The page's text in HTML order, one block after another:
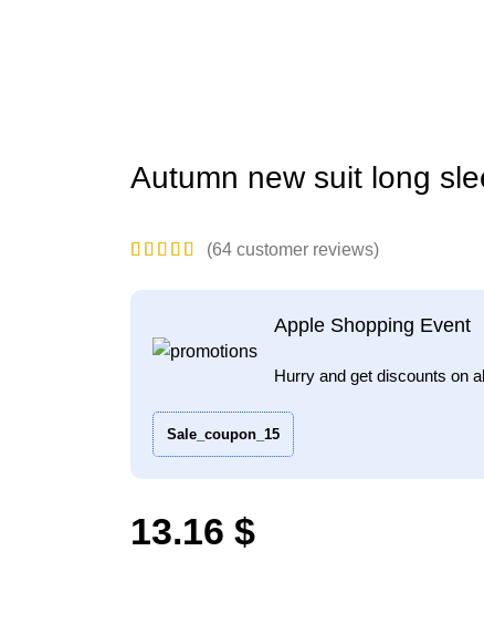
Autumn new suit long
(64customer reviews)
Apple Shopping Event
Hurry and get discounts on
Sale_coupon_15
$